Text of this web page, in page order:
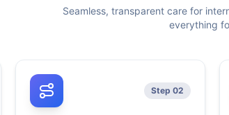
Seamless, transparent care for
everything
Step 02